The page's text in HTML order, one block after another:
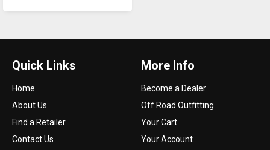
Quick Links
Home
About Us
Find a Retailer
Contact Us
More Info
Become a Dealer
Off Road Outfitting
Your Cart
Your Account